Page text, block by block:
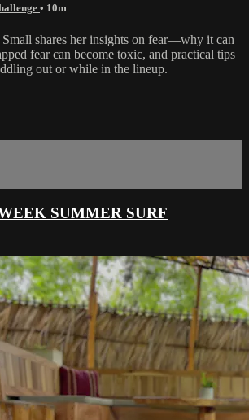
• 10m
shares her insights on fear—why it can
fear can become toxic, and practical tips
out or while in the lineup.
SUMMER SURF